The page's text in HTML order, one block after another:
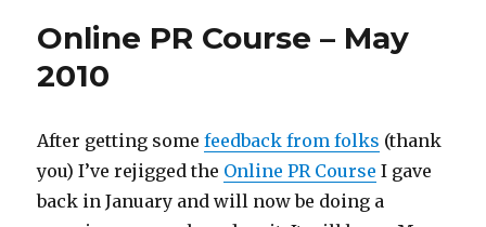
Online PR Course – May
2010
After getting somefeedback from folks (thank
you) I’ve rejigged the Online PR Course I gave
back in January and will now be doing a